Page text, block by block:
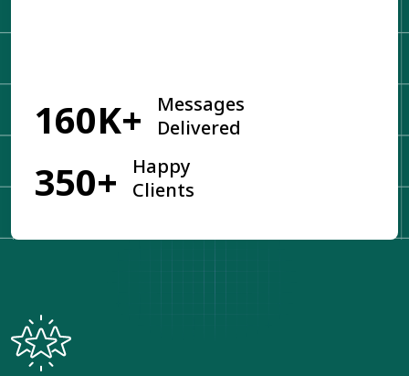
160K+
Messages
Delivered
350+
Happy
Clients